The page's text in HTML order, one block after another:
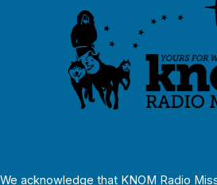
We acknowledge that KNOM Radio